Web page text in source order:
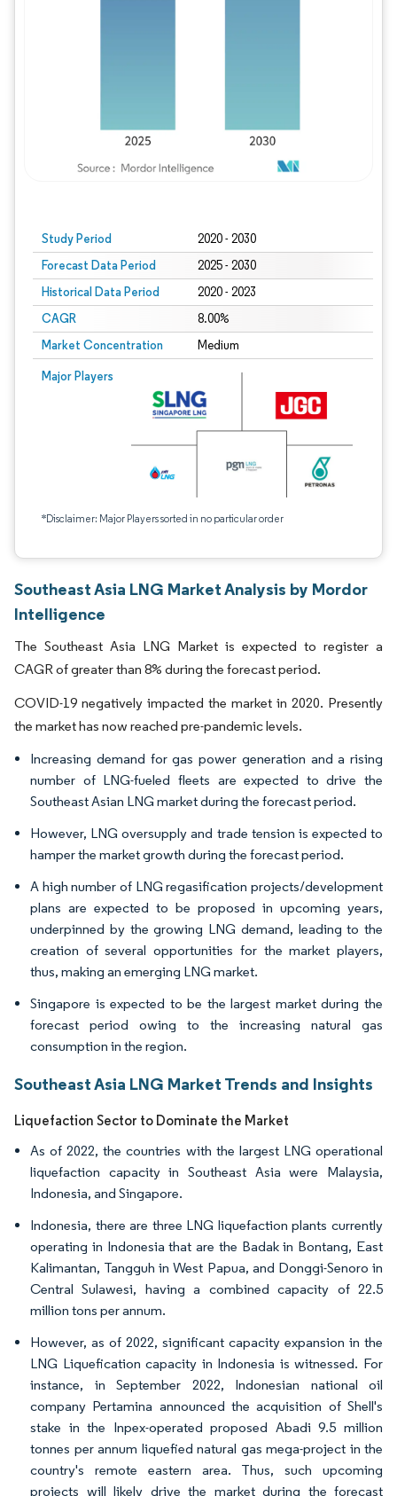
Study Period 2020 - 2030
Forecast Data Period 2025 - 2030
Historical Data Period 2020 - 2023
CAGR 8.00%
Market Concentration Medium
Major Players
*Disclaimer: Major Players sorted in no particular order
Southeast Asia LNG Market Analysis by Mordor
Intelligence
The Southeast Asia LNG Market is expected to register a
CAGR of greater than 8% during the forecast period.
COVID-19 negatively impacted the market in 2020. Presently
the market has now reached pre-pandemic levels.
Increasing demand for gas power generation and a rising
number of LNG-fueled fleets are expected to drive the
Southeast Asian LNG market during the forecast period.
However, LNG oversupply and trade tension is expected to
hamper the market growth during the forecast period.
A high number of LNG regasification projects/development
plans are expected to be proposed in upcoming years,
underpinned by the growing LNG demand, leading to the
creation of several opportunities for the market players,
thus, making an emerging LNG market.
Singapore is expected to be the largest market during the
forecast period owing to the increasing natural gas
consumption in the region.
Southeast Asia LNG Market Trends and Insights
Liquefaction Sector to Dominate the Market
As of 2022, the countries with the largest LNG operational
liquefaction capacity in Southeast Asia were Malaysia,
Indonesia, and Singapore.
Indonesia, there are three LNG liquefaction plants currently
operating in Indonesia that are the Badak in Bontang, East
Kalimantan, Tangguh in West Papua, and Donggi-Senoro in
Central Sulawesi, having a combined capacity of 22.5
million tons per annum.
However, as of 2022, significant capacity expansion in the
LNG Liquefication capacity in Indonesia is witnessed. For
instance, in September 2022, Indonesian national oil
company Pertamina announced the acquisition of Shell's
stake in the Inpex-operated proposed Abadi 9.5 million
tonnes per annum liquefied natural gas mega-project in the
country's remote eastern area. Thus, such upcoming
projects will likely drive the market during the forecast